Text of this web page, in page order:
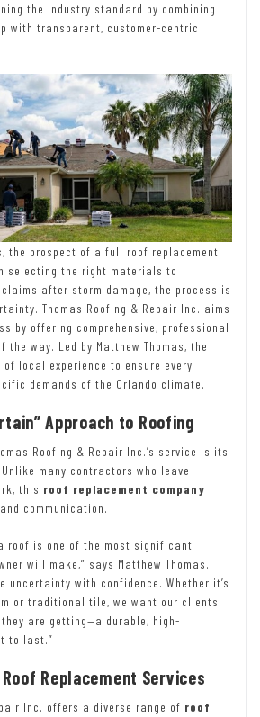
the industry standard by combining
with transparent, customer-centric
the prospect of a full roof replacement
selecting the right materials to
after storm damage, the process is
Thomas Roofing & Repair Inc. aims
by offering comprehensive, professional
the way. Led by Matthew Thomas, the
local experience to ensure every
demands of the Orlando climate.
Approach to Roofing
Roofing & Repair Inc.’s service is its
many contractors who leave
this roof replacement company
communication.
roof is one of the most significant
will make,” says Matthew Thomas.
uncertainty with confidence. Whether it’s
or traditional tile, we want our clients
are getting—a durable, high-
to last.”
Replacement Services
Inc. offers a diverse range of roof